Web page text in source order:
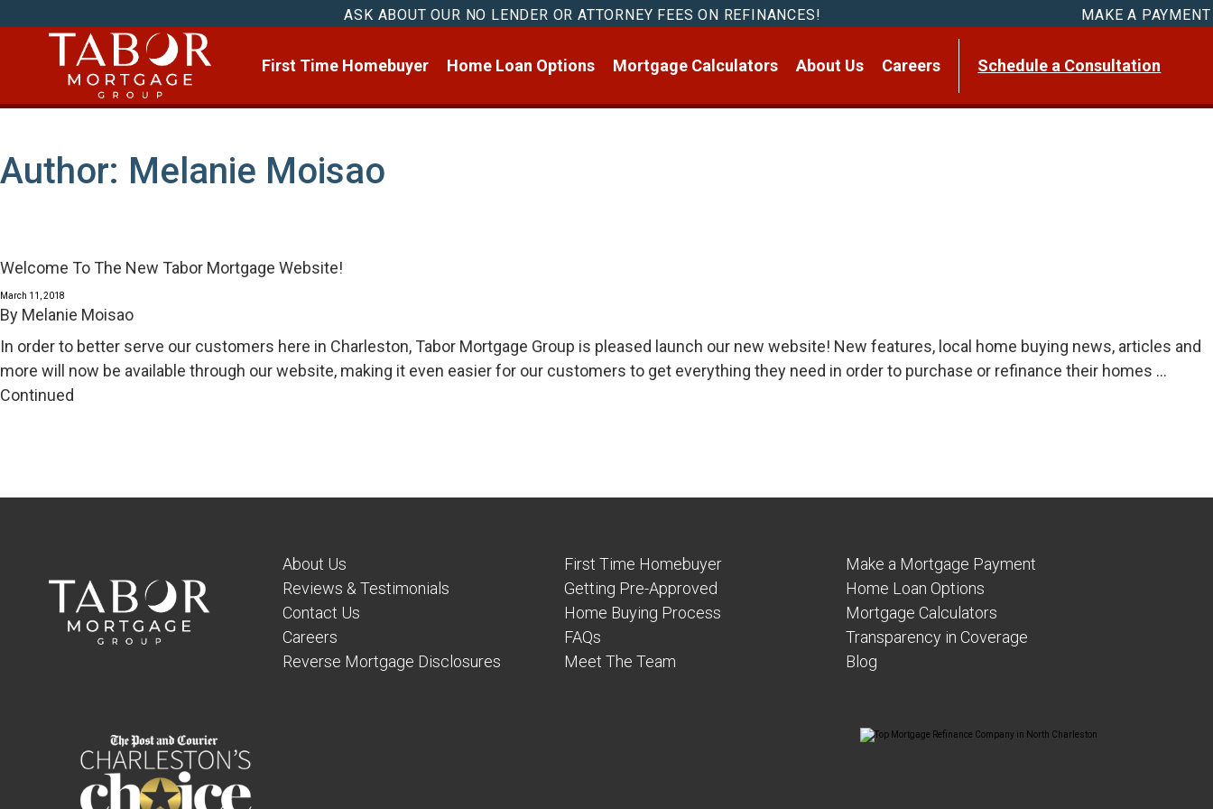
ASK ABOUT OUR NO LENDER OR ATTORNEY FEES ON REFINANCES! MAKE A PAYMENT
First Time Homebuyer Home Loan Options Mortgage Calculators About Us Careers Schedule a Consultation
Author: Melanie Moisao
Welcome To The New Tabor Mortgage Website!
March 11, 2018
By Melanie Moisao
In order to better serve our customers here in Charleston, Tabor Mortgage Group is pleased launch our new website! New features, local home buying news, articles and
more will now be available through our website, making it even easier for our customers to get everything they need in order to purchase or refinance their homes …
Continued
About Us
Reviews & Testimonials
Contact Us
Careers
Reverse Mortgage Disclosures
First Time Homebuyer
Getting Pre-Approved
Home Buying Process
FAQs
Meet The Team
Make a Mortgage Payment
Home Loan Options
Mortgage Calculators
Transparency in Coverage
Blog